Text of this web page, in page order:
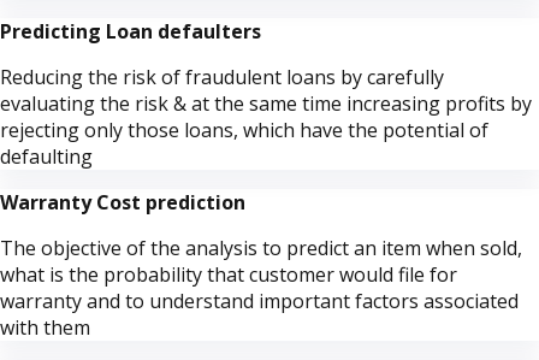
Predicting Loan defaulters
Reducing the risk of fraudulent loans by carefully
evaluating the risk & at the same time increasing profits by
rejecting only those loans, which have the potential of
defaulting
Warranty Cost prediction
The objective of the analysis to predict an item when sold,
what is the probability that customer would file for
warranty and to understand important factors associated
with them